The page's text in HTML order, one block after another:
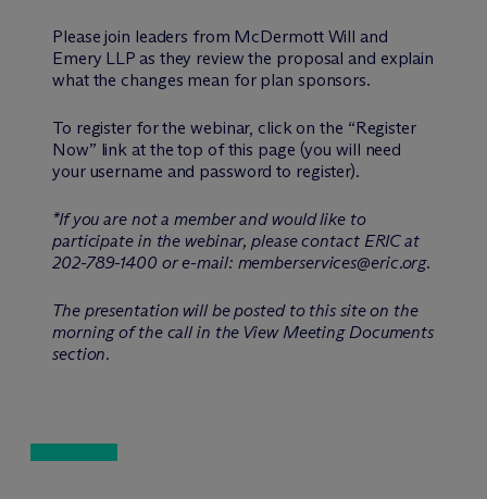
Please join leaders from McDermott Will and
Emery LLP as they review the proposal and explain
what the changes mean for plan sponsors.
To register for the webinar, click on the “Register
Now” link at the top of this page (you will need
your username and password to register).
*If you are not a member and would like to
participate in the webinar, please contact ERIC at
202-789-1400 or e-mail: memberservices@eric.org.
The presentation will be posted to this site on the
morning of the call in the View Meeting Documents
section.